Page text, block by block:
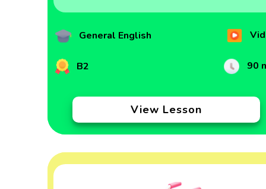
General English
B2 90
View Lesson